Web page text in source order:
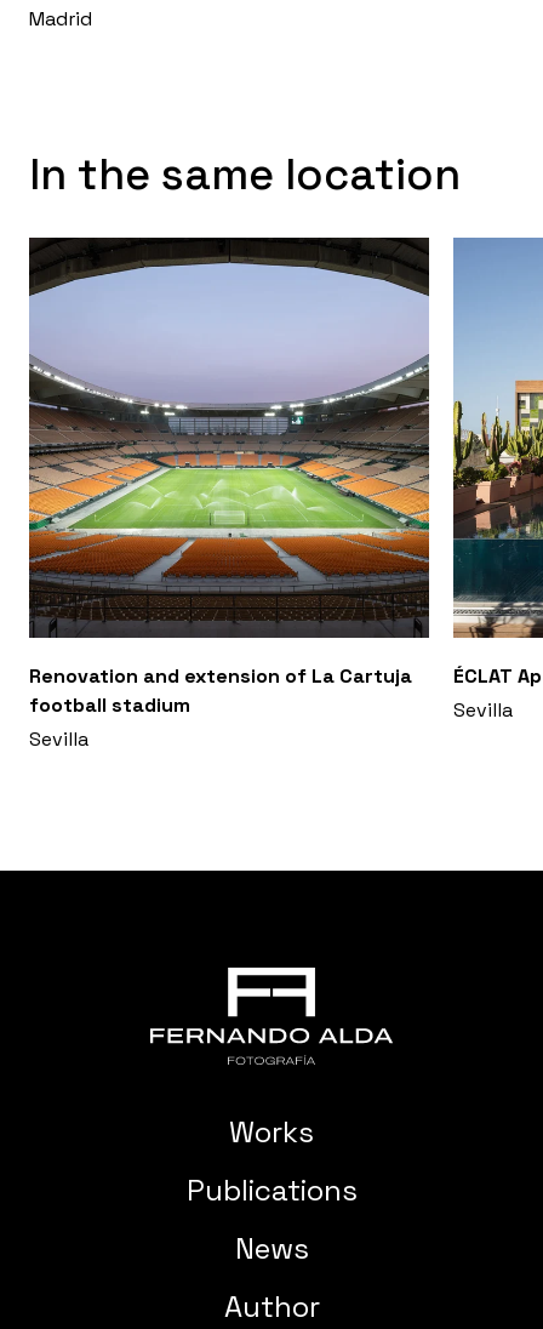
Madrid
In the same location
Renovation and extension of La Cartuja
football stadium
Sevilla
ÉCLAT
Sevilla
Works
Publications
News
Author